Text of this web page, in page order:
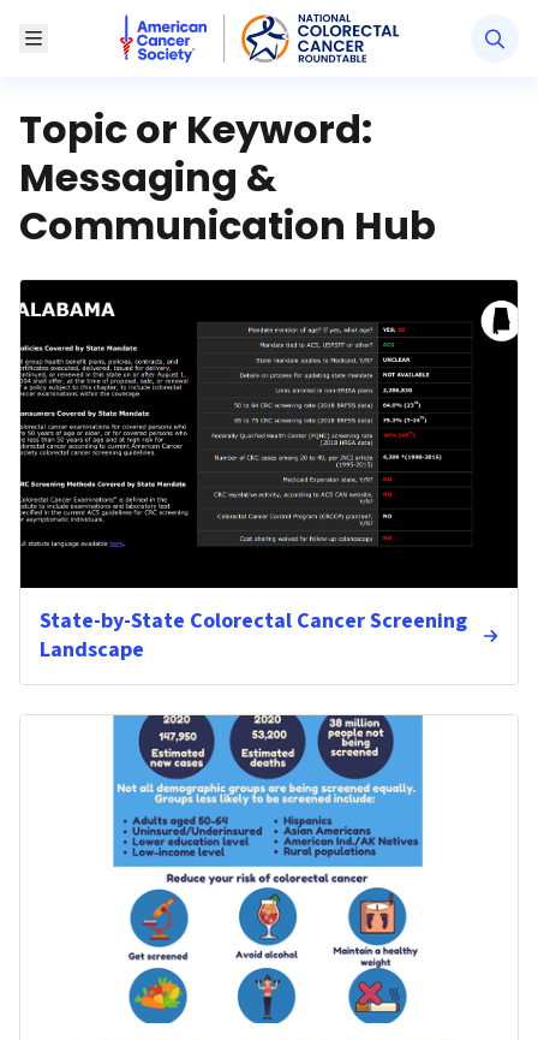
Toggle MenuAmerican Cancer Society National Colorectal
Topic or Keyword:
Messaging &
Communication Hub
State-by-State Colorectal Cancer Screening
Landscape